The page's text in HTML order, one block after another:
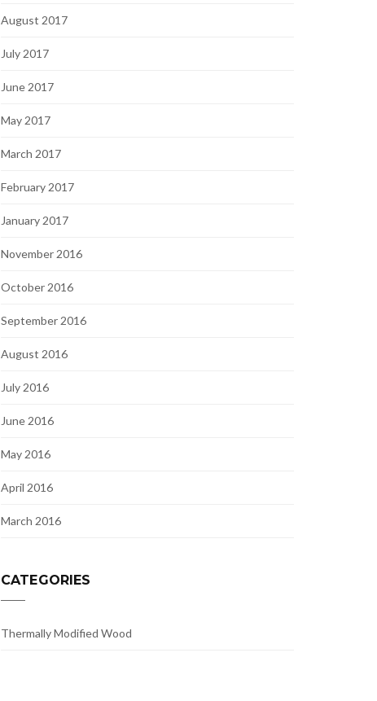
August 2017
July 2017
June 2017
May 2017
March 2017
February 2017
January 2017
November 2016
October 2016
September 2016
August 2016
July 2016
June 2016
May 2016
April 2016
March 2016
CATEGORIES
Thermally Modified Wood